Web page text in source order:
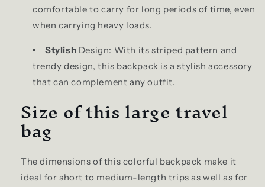
comfortable to carry for long periods of time, even
when carrying heavy loads.
Stylish Design: With its striped pattern and
trendy design, this backpack is a stylish accessory
that can complement any outfit.
Size of this large travel
bag
The dimensions of this colorful backpack make it
ideal for short to medium-length trips as well as for